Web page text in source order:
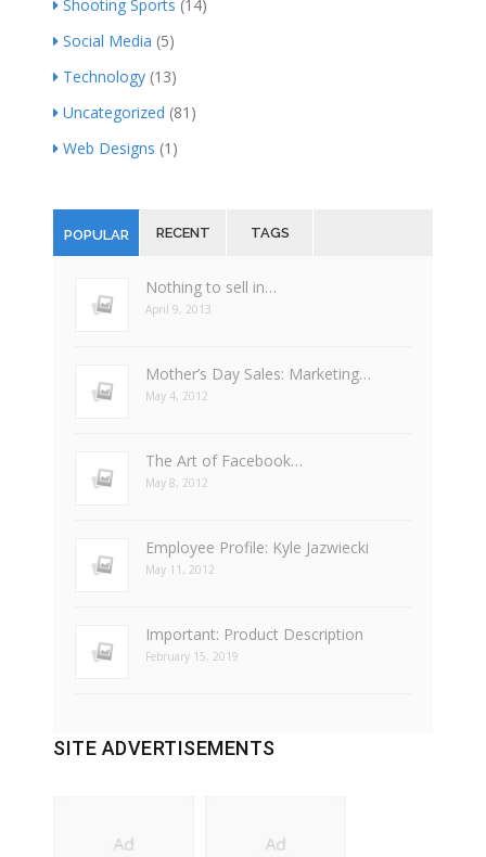
Shooting Sports (14)
Social Media (5)
Technology (13)
Uncategorized (81)
Web Designs (1)
POPULAR RECENT TAGS
Nothing to sell in…
April 9, 2013
Mother’s Day Sales: Marketing…
May 4, 2012
The Art of Facebook…
May 8, 2012
Employee Profile: Kyle Jazwiecki
May 11, 2012
Important: Product Description
February 15, 2019
SITE ADVERTISEMENTS